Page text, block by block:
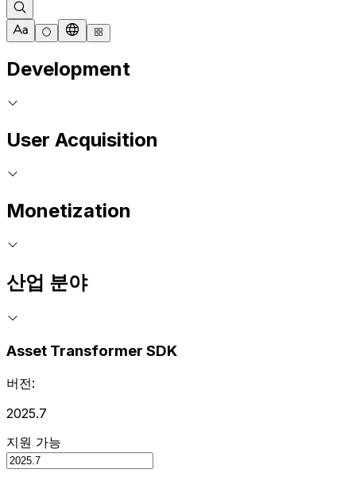
Development
User Acquisition
Monetization
산업 분야
Asset Transformer SDK
버전:
2025.7
지원 가능